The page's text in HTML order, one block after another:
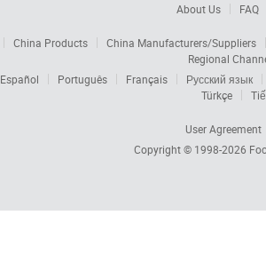
About Us FAQ
China Products
China Manufacturers/Suppliers
Regional
Español Português Français
Русский язык
Türkçe
User Agreement
Copyright © 1998-2026